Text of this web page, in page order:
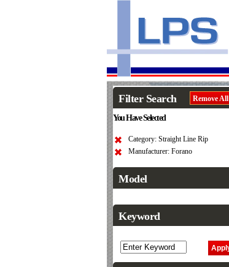
Filter Search Remove All
You Have Selected
Category: Straight Line Rip
Manufacturer: Forano
Model
Keyword